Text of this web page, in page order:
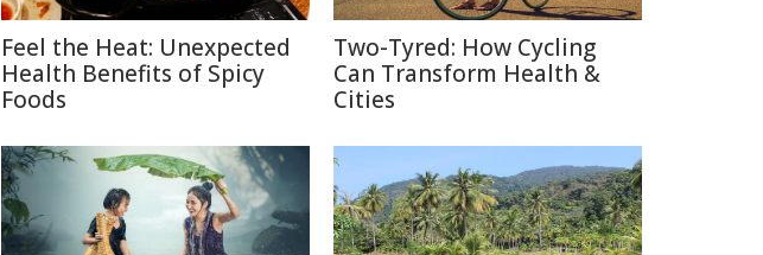
Feel the Heat: Unexpected
Health Benefits of Spicy
Foods
Two-Tyred: How Cycling
Can Transform Health &
Cities